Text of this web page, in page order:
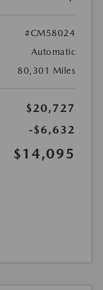
#CM58024
Automatic
80,301 Miles
$20,727
-$6,632
$14,095